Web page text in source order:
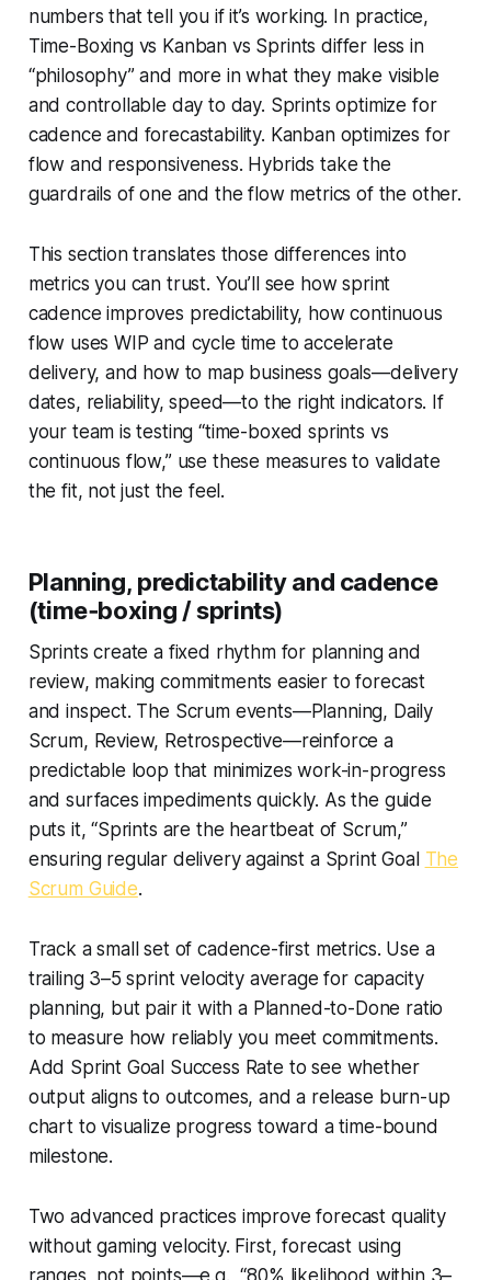
numbers that tell you if it’s working. In practice,
Time-Boxing vs Kanban vs Sprints differ less in
“philosophy” and more in what they make visible
and controllable day to day. Sprints optimize for
cadence and forecastability. Kanban optimizes for
flow and responsiveness. Hybrids take the
guardrails of one and the flow metrics of the other.
This section translates those differences into
metrics you can trust. You’ll see how sprint
cadence improves predictability, how continuous
flow uses WIP and cycle time to accelerate
delivery, and how to map business goals—delivery
dates, reliability, speed—to the right indicators. If
your team is testing “time-boxed sprints vs
continuous flow,” use these measures to validate
the fit, not just the feel.
Planning, predictability and cadence
(time‑boxing / sprints)
Sprints create a fixed rhythm for planning and
review, making commitments easier to forecast
and inspect. The Scrum events—Planning, Daily
Scrum, Review, Retrospective—reinforce a
predictable loop that minimizes work-in-progress
and surfaces impediments quickly. As the guide
puts it, “Sprints are the heartbeat of Scrum,”
ensuring regular delivery against a Sprint Goal The
Scrum Guide.
Track a small set of cadence-first metrics. Use a
trailing 3–5 sprint velocity average for capacity
planning, but pair it with a Planned-to-Done ratio
to measure how reliably you meet commitments.
Add Sprint Goal Success Rate to see whether
output aligns to outcomes, and a release burn-up
chart to visualize progress toward a time-bound
milestone.
Two advanced practices improve forecast quality
without gaming velocity. First, forecast using